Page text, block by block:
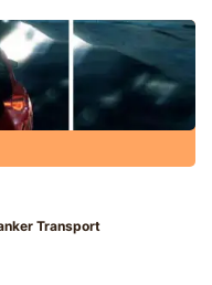
Transport